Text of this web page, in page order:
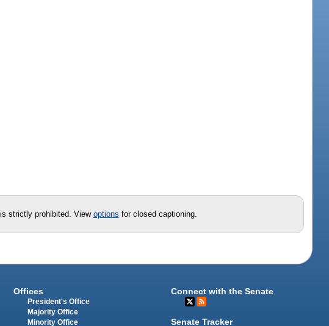
strictly prohibited. View options for closed captioning.
Offices
President's Office
Majority Office
Minority Office
Connect with the Senate
Senate Tracker